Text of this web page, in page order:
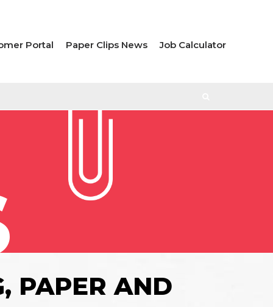
Portal Paper Clips News Job Calculator
PAPER AND